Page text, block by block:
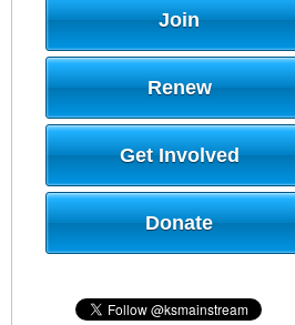
Join
Renew
Get Involved
Donate